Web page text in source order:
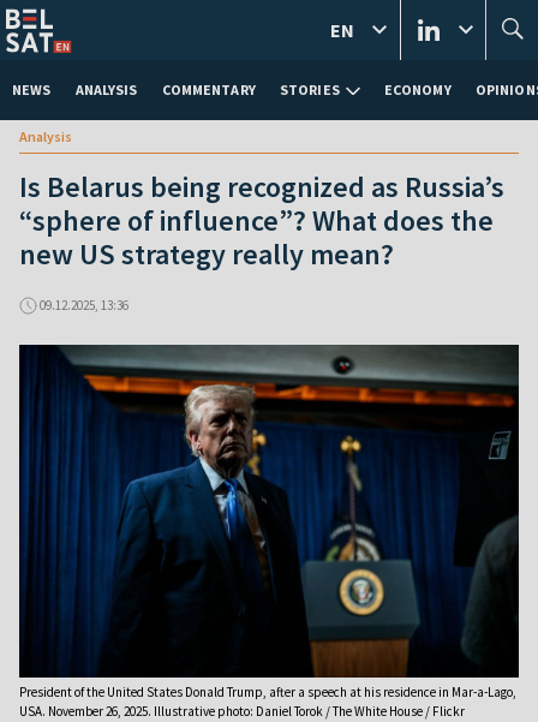
NEWS ANALYSIS COMMENTARY STORIES ECONOMY
EN
Analysis
Is Belarus being recognized as Russia’s
“sphere of influence”? What does the
new US strategy really mean?
09.12.2025, 13:36
President of the United States Donald Trump, after a speech at his residence in Mar-a-Lago,
USA. November 26, 2025. Illustrative photo: Daniel Torok / The White House / Flickr